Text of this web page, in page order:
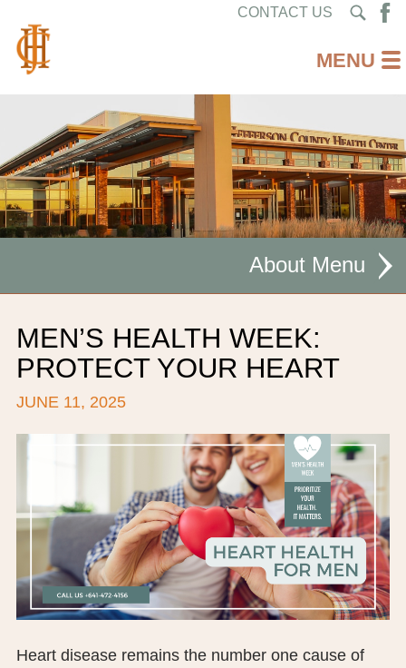
CONTACT US
About
CEO WELCOME
BOARD OF TRUSTEES
EXECUTIVE TEAM
EMPLOYEE STANDARDS OF PERFORMANCE
STATISTICS & FINANCIALS
NEWS
MEN’S HEALTH WEEK:
PROTECT YOUR HEART
JUNE 11, 2025
Heart disease remains the number one cause of